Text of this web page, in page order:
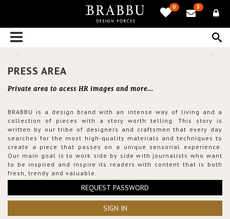
0 3
PRESS AREA
Private area to acess HR images and more...
BRABBU is a design brand with an intense way of living and a
collection of pieces with a story worth telling. This story is
written by our tribe of designers and craftsmen that every day
searches for the most high-quality materials and techniques to
create a piece that passes on a unique sensorial experience.
Our main goal is to work side by side with journalists who want
to be inspired and inspire its readers with content that is both
fresh, trendy and valuable.
REQUEST PASSWORD
SIGN IN